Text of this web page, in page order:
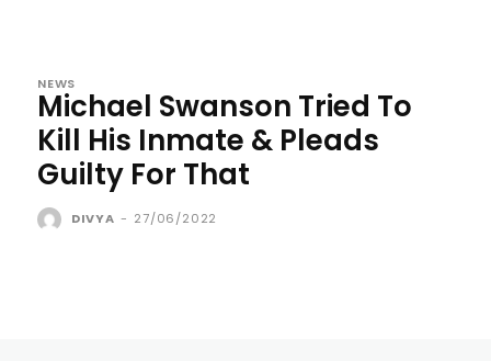
NEWS
Michael Swanson Tried To
Kill His Inmate & Pleads
Guilty For That
DIVYA - 27/06/2022